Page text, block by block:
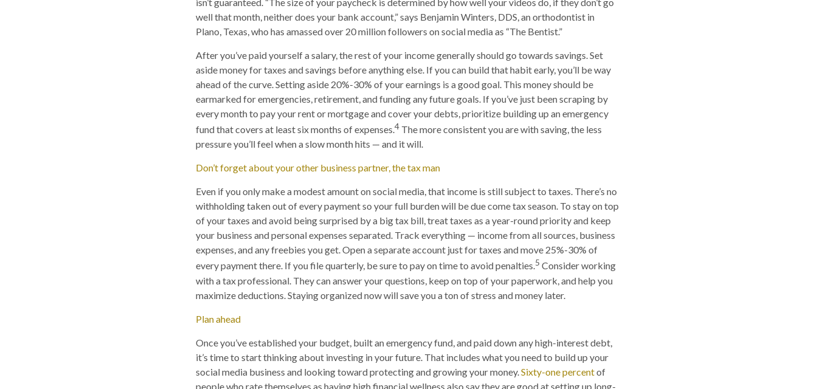
well that month, neither does your bank account,” says Benjamin Winters, DDS, an orthodontist in
Plano, Texas, who has amassed over 20 million followers on social media as “The Bentist.”
After you’ve paid yourself a salary, the rest of your income generally should go towards savings. Set
aside money for taxes and savings before anything else. If you can build that habit early, you’ll be way
ahead of the curve. Setting aside 20%-30% of your earnings is a good goal. This money should be
earmarked for emergencies, retirement, and funding any future goals. If you’ve just been scraping by
every month to pay your rent or mortgage and cover your debts, prioritize building up an emergency
fund that covers at least six months of expenses.4 The more consistent you are with saving, the less
pressure you’ll feel when a slow month hits — and it will.
Don’t forget about your other business partner, the tax man
Even if you only make a modest amount on social media, that income is still subject to taxes. There’s no
withholding taken out of every payment so your full burden will be due come tax season. To stay on top
of your taxes and avoid being surprised by a big tax bill, treat taxes as a year-round priority and keep
your business and personal expenses separated. Track everything — income from all sources, business
expenses, and any freebies you get. Open a separate account just for taxes and move 25%-30% of
every payment there. If you file quarterly, be sure to pay on time to avoid penalties.5 Consider working
with a tax professional. They can answer your questions, keep on top of your paperwork, and help you
maximize deductions. Staying organized now will save you a ton of stress and money later.
Plan ahead
Once you’ve established your budget, built an emergency fund, and paid down any high-interest debt,
it’s time to start thinking about investing in your future. That includes what you need to build up your
social media business and looking toward protecting and growing your money. Sixty-one percentof
people who rate themselves as having high financial wellness also say they are good at setting up long-